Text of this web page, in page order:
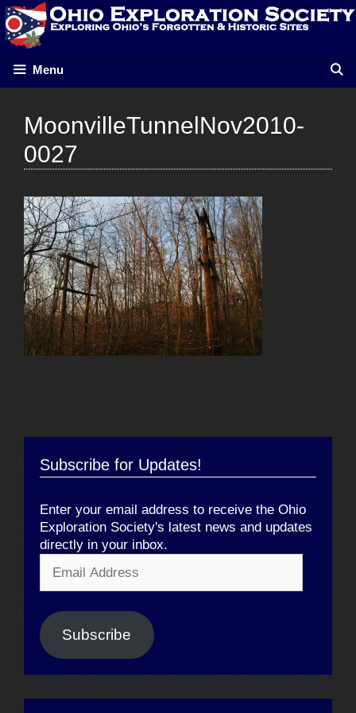
Skip
to
content
Menu
MoonvilleTunnelNov2010-
0027
Subscribe for Updates!
Enter your email address to receive the Ohio
Exploration Society's latest news and updates
directly in your inbox.
Address
Subscribe